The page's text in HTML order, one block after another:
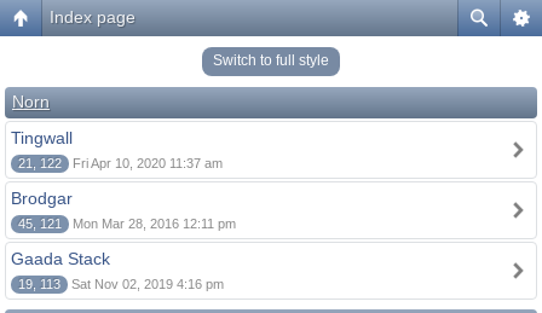
Index page
Switch to full style
Norn
Tingwall
21, 122 Fri Apr 10, 2020 11:37 am
Brodgar
45, 121 Mon Mar 28, 2016 12:11 pm
Gaada Stack
19, 113 Sat Nov 02, 2019 4:16 pm